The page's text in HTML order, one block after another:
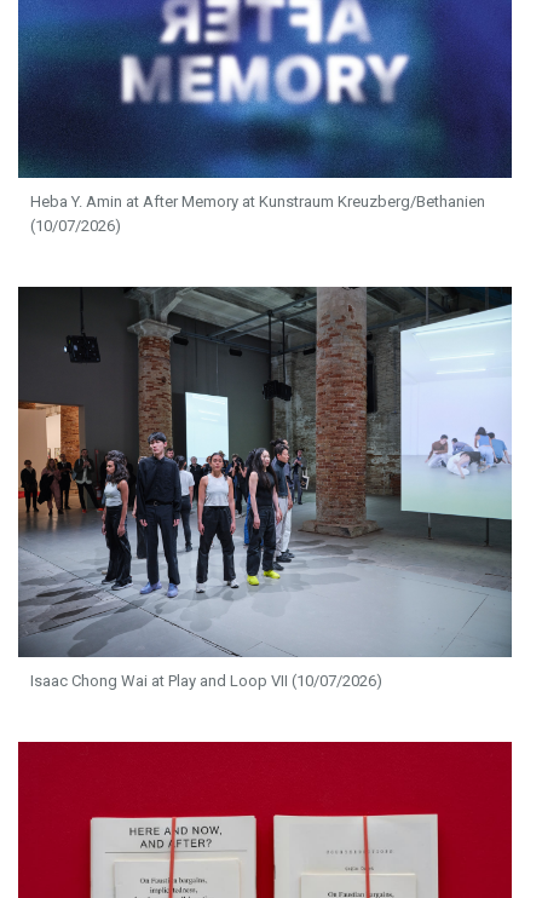
Heba Y. Amin at After Memory at Kunstraum Kreuzberg/Bethanien
(10/07/2026)
Isaac Chong Wai at Play and Loop VII (10/07/2026)